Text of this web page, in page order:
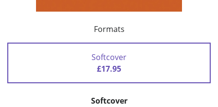
Formats
Softcover
£17.95
Softcover